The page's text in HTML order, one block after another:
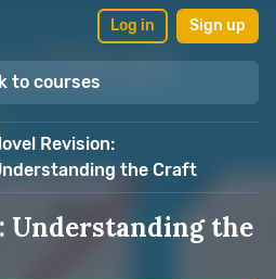
Log in Sign up
to courses
Revision:
the Craft
Understanding the